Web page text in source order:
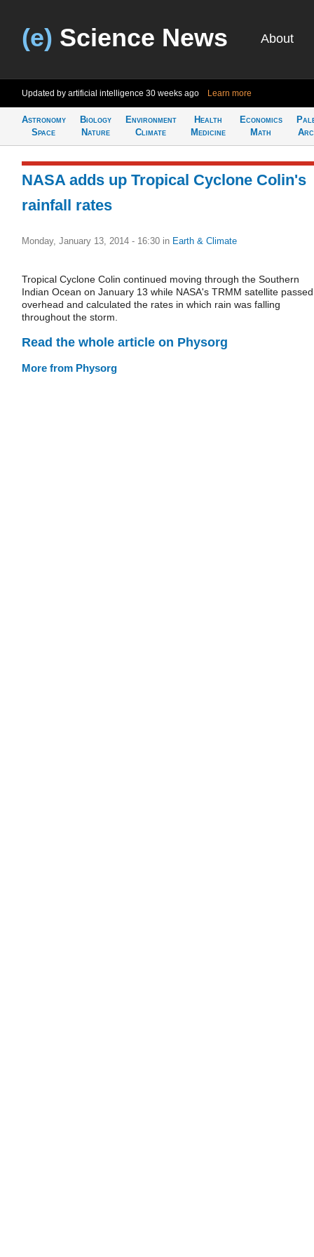
(e) Science News About
Updated by artificial intelligence 30 weeks ago Learn more
Astronomy
Space
Biology
Nature
Environment
Climate
Health
Medicine
Economics
Math
NASA adds up Tropical Cyclone Colin's
rainfall rates
Monday, January 13, 2014 - 16:30 in Earth & Climate
Tropical Cyclone Colin continued moving through the Southern
Indian Ocean on January 13 while NASA's TRMM satellite passed
overhead and calculated the rates in which rain was falling
throughout the storm.
Read the whole article on Physorg
More from Physorg